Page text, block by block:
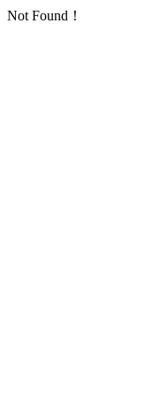
Not Found！